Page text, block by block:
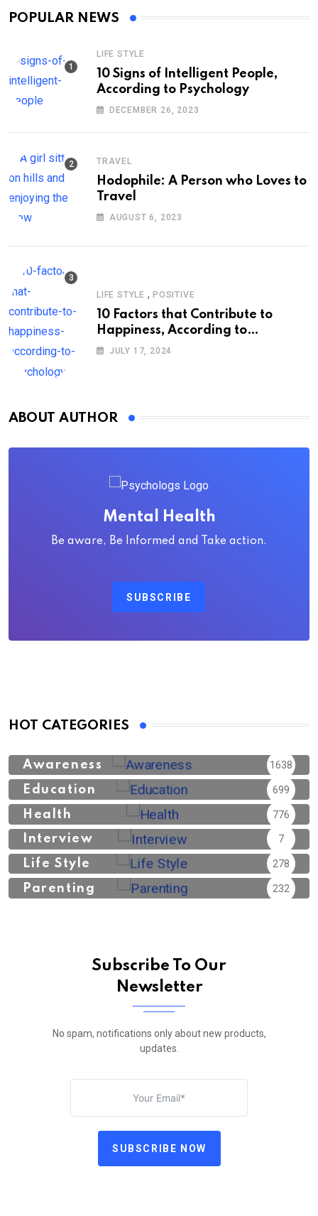
POPULAR NEWS
LIFE STYLE
10 Signs of Intelligent People,
According to Psychology
DECEMBER 26, 2023
TRAVEL
Hodophile: A Person who Loves to
Travel
AUGUST 6, 2023
LIFE STYLE , POSITIVE
10 Factors that Contribute to
Happiness, According to
Psychology
JULY 17, 2024
ABOUT AUTHOR
Mental Health
Be aware, Be Informed and Take action.
SUBSCRIBE
HOT CATEGORIES
Awareness 1638
Education 699
Health 776
Interview 7
Life Style 278
Parenting 232
Subscribe To Our
Newsletter
No spam, notifications only about new products,
updates.
SUBSCRIBE NOW